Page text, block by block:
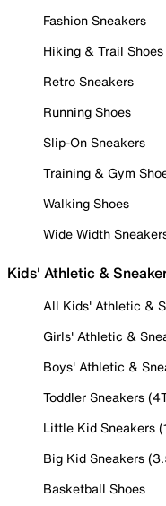
Fashion Sneakers
Hiking & Trail Shoes
Retro Sneakers
Running Shoes
Slip-On Sneakers
Training & Gym
Walking Shoes
Wide Width
Kids' Athletic &
All Kids' Athletic &
Girls' Athletic &
Boys' Athletic &
Toddler Sneakers
Little Kid Sneakers
Big Kid Sneakers
Basketball Shoes